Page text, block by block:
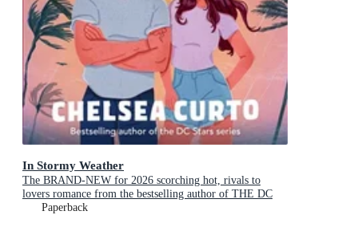
In Stormy Weather
The BRAND-NEW for 2026 scorching hot, rivals to
lovers romance from the bestselling author of THE DC
STARS series!
Paperback